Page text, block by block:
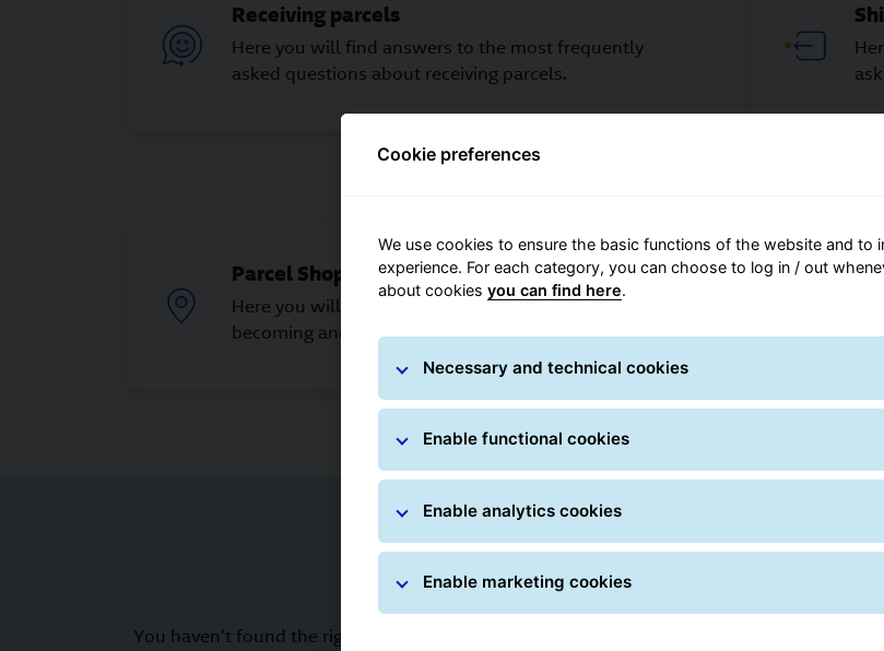
Receiving parcels
Here you will find answers to the most frequently
asked questions about receiving parcels.
Parcel Shop partner
Here you will find answers to questions about
becoming and being a Parcel Shop partner.
Contact forms
You haven't found the right answer to your question yet? Please contact us using the
Cookie preferences
We use cookies to ensure the basic functions of the website and to
experience. For each category, you can choose to log in / out
about cookies you can find here.
Necessary and technical cookies
Enable functional cookies
Enable analytics cookies
Enable marketing cookies